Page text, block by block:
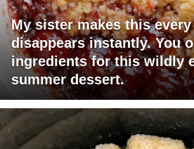
My sister makes this
disappears instantly. You
ingredients for this wildly
summer dessert.